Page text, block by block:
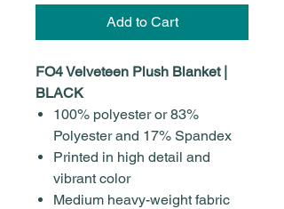
Add to Cart
FO4 Velveteen Plush Blanket |
BLACK
100% polyester or 83%
Polyester and 17% Spandex
Printed in high detail and
vibrant color
Medium heavy-weight fabric